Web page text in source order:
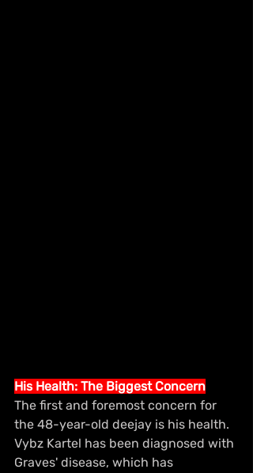
His Health: The Biggest Concern
The first and foremost concern for
the 48-year-old deejay is his health.
Vybz Kartel has been diagnosed with
Graves' disease, which has